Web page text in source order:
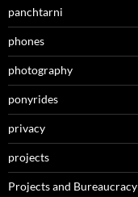
panchtarni
phones
photography
ponyrides
privacy
projects
Projects and Bureaucracy